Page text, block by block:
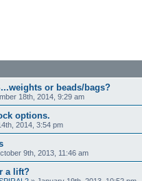
or beads/bags?
18th, 2014, 9:29 am
options.
2014, 3:54 pm
9th, 2013, 11:46 am
a lift?